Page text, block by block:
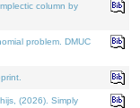
column by
problem. DMUC
(2026). Simply